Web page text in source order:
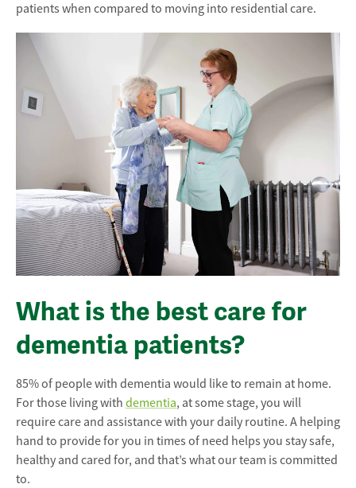
patients when compared to moving into residential care.
What is the best care for
dementia patients?
85% of people with dementia would like to remain at home.
For those living with dementia, at some stage, you will
require care and assistance with your daily routine. A helping
hand to provide for you in times of need helps you stay safe,
healthy and cared for, and that’s what our team is committed
to.